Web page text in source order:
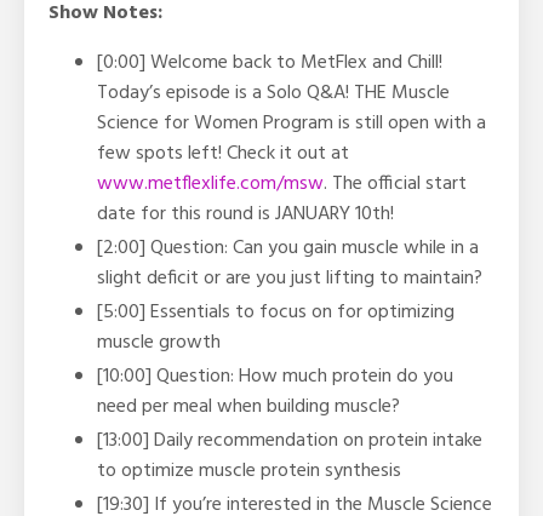
Show Notes:
[0:00] Welcome back to MetFlex and Chill!
Today’s episode is a Solo Q&A! THE Muscle
Science for Women Program is still open with a
few spots left! Check it out at
www.metflexlife.com/msw. The official start
date for this round is JANUARY 10th!
[2:00] Question: Can you gain muscle while in a
slight deficit or are you just lifting to maintain?
[5:00] Essentials to focus on for optimizing
muscle growth
[10:00] Question: How much protein do you
need per meal when building muscle?
[13:00] Daily recommendation on protein intake
to optimize muscle protein synthesis
[19:30] If you’re interested in the Muscle Science